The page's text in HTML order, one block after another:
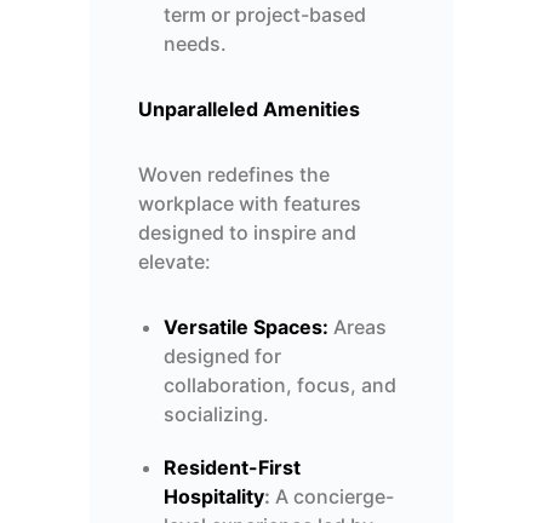
term or project-based
needs.
Unparalleled Amenities
Woven redefines the
workplace with features
designed to inspire and
elevate:
Versatile Spaces: Areas
designed for
collaboration, focus, and
socializing.
Resident-First
Hospitality: A concierge-